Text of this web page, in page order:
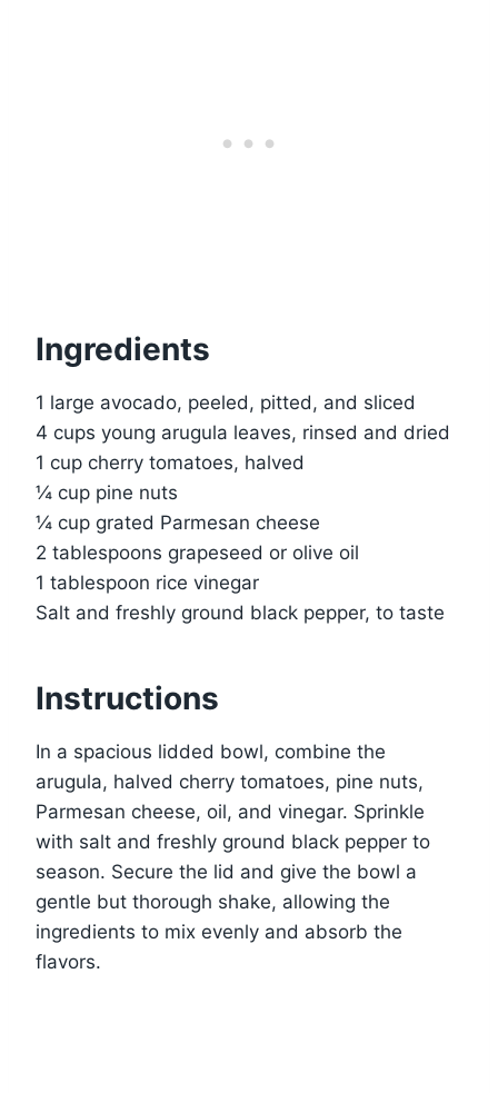
Ingredients
1 large avocado, peeled, pitted, and sliced
4 cups young arugula leaves, rinsed and dried
1 cup cherry tomatoes, halved
¼ cup pine nuts
¼ cup grated Parmesan cheese
2 tablespoons grapeseed or olive oil
1 tablespoon rice vinegar
Salt and freshly ground black pepper, to taste
Instructions
In a spacious lidded bowl, combine the
arugula, halved cherry tomatoes, pine nuts,
Parmesan cheese, oil, and vinegar. Sprinkle
with salt and freshly ground black pepper to
season. Secure the lid and give the bowl a
gentle but thorough shake, allowing the
ingredients to mix evenly and absorb the
flavors.